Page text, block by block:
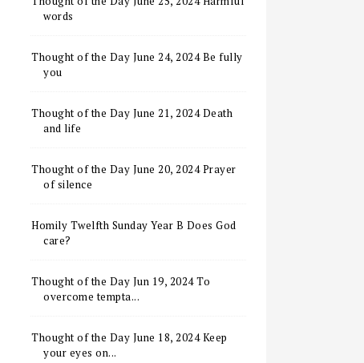
words
Thought of the Day June 24, 2024 Be fully
you
Thought of the Day June 21, 2024 Death
and life
Thought of the Day June 20, 2024 Prayer
of silence
Homily Twelfth Sunday Year B Does God
care?
Thought of the Day Jun 19, 2024 To
overcome tempta...
Thought of the Day June 18, 2024 Keep
your eyes on...